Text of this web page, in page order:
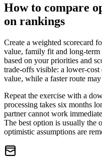
How to compare
on rankings
Create a weighted scorecard
value, family fit and long-
based on your priorities and
trade-offs visible: a lower-
value, while a faster route
Repeat the exercise with a
processing takes six months
partner cannot work
The best option is usually the
optimistic assumptions are